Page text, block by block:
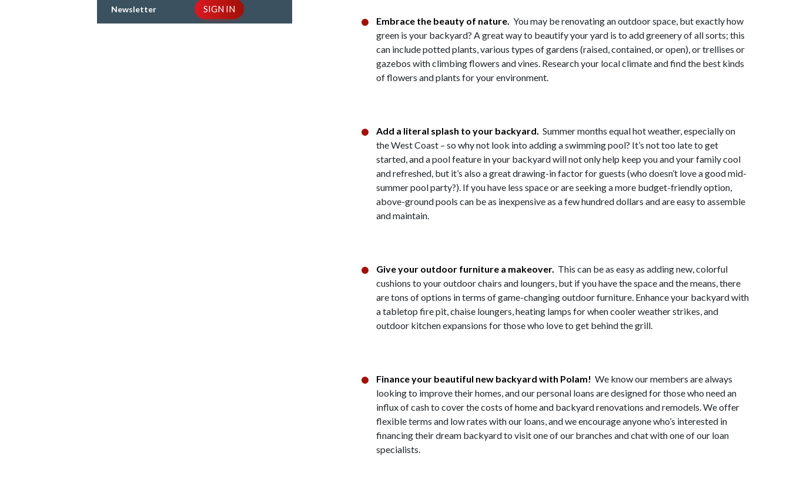
Newsletter SIGN IN
Embrace the beauty of nature. You may be renovating an outdoor space, but exactly how
green is your backyard? A great way to beautify your yard is to add greenery of all sorts; this
can include potted plants, various types of gardens (raised, contained, or open), or trellises or
gazebos with climbing flowers and vines. Research your local climate and find the best kinds
of flowers and plants for your environment.
Add a literal splash to your backyard. Summer months equal hot weather, especially on
the West Coast – so why not look into adding a swimming pool? It’s not too late to get
started, and a pool feature in your backyard will not only help keep you and your family cool
and refreshed, but it’s also a great drawing-in factor for guests (who doesn’t love a good mid-
summer pool party?). If you have less space or are seeking a more budget-friendly option,
above-ground pools can be as inexpensive as a few hundred dollars and are easy to assemble
and maintain.
Give your outdoor furniture a makeover. This can be as easy as adding new, colorful
cushions to your outdoor chairs and loungers, but if you have the space and the means, there
are tons of options in terms of game-changing outdoor furniture. Enhance your backyard with
a tabletop fire pit, chaise loungers, heating lamps for when cooler weather strikes, and
outdoor kitchen expansions for those who love to get behind the grill.
Finance your beautiful new backyard with Polam! We know our members are always
looking to improve their homes, and our personal loans are designed for those who need an
influx of cash to cover the costs of home and backyard renovations and remodels. We offer
flexible terms and low rates with our loans, and we encourage anyone who’s interested in
financing their dream backyard to visit one of our branches and chat with one of our loan
specialists.